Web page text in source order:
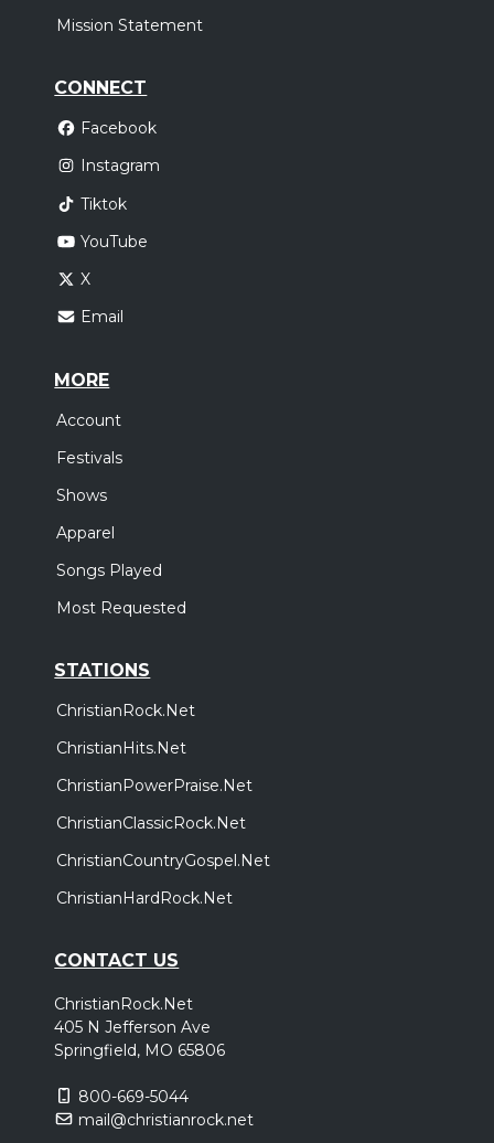
Mission Statement
CONNECT
Facebook
Instagram
Tiktok
YouTube
X
Email
MORE
Account
Festivals
Shows
Apparel
Songs Played
Most Requested
STATIONS
ChristianRock.Net
ChristianHits.Net
ChristianPowerPraise.Net
ChristianClassicRock.Net
ChristianCountryGospel.Net
ChristianHardRock.Net
CONTACT US
ChristianRock.Net
405 N Jefferson Ave
Springfield, MO 65806
800-669-5044
mail@christianrock.net